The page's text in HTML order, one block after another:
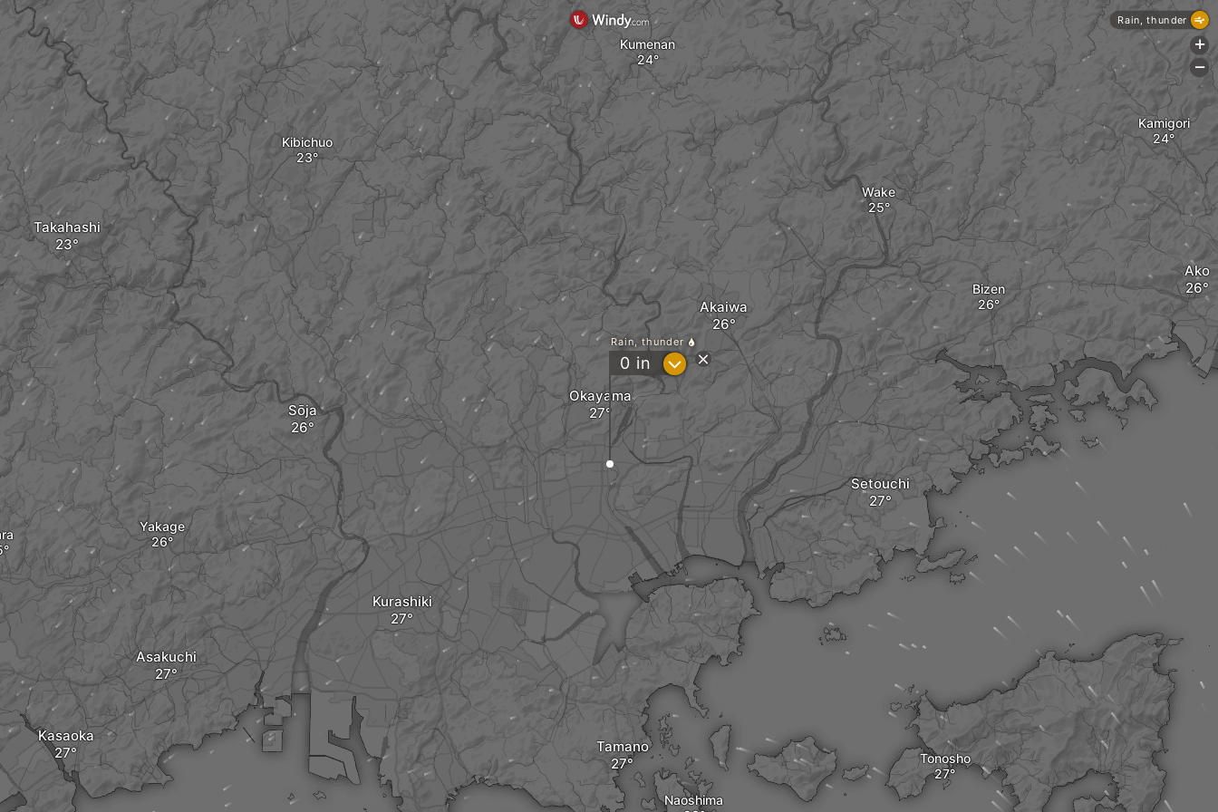
Okayama
Akaiwa
Kurashiki
Tamano
Naoshima
Sōja
Setouchi
Kibichuo
Bizen
Wake
Asakuchi
Tonosho
Kumenan
Yakage
Takahashi
Ako
Kamigori
Kasaoka
Rain, thunder
0 in ?
Rain, thunder
+
-